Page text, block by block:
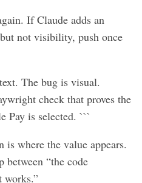
If Claude adds an
not visibility, push once
The bug is visual.
check that proves the
Pay is selected. ```
is where the value appears.
between “the code
works.”